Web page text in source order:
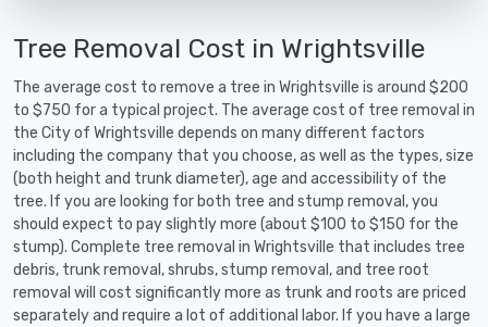
Tree Removal Cost in Wrightsville
The average cost to remove a tree in Wrightsville is around $200
to $750 for a typical project. The average cost of tree removal in
the City of Wrightsville depends on many different factors
including the company that you choose, as well as the types, size
(both height and trunk diameter), age and accessibility of the
tree. If you are looking for both tree and stump removal, you
should expect to pay slightly more (about $100 to $150 for the
stump). Complete tree removal in Wrightsville that includes tree
debris, trunk removal, shrubs, stump removal, and tree root
removal will cost significantly more as trunk and roots are priced
separately and require a lot of additional labor. If you have a large